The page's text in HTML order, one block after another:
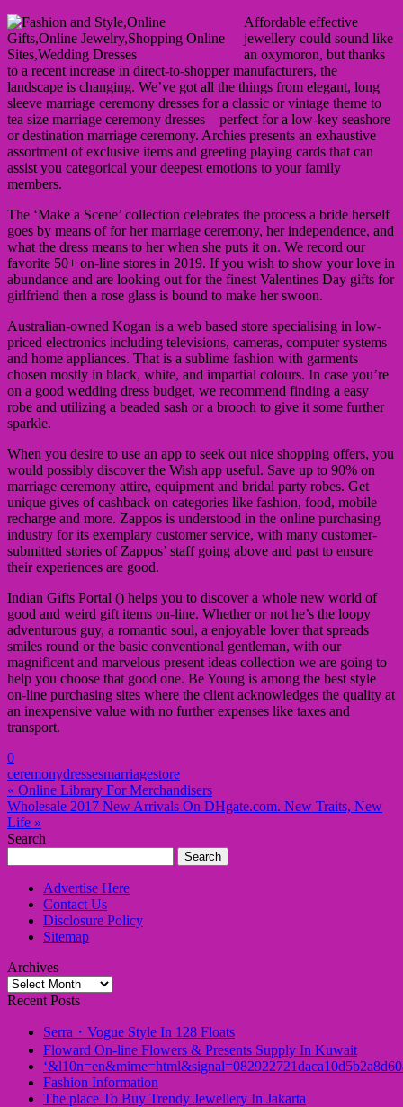
Affordable effective
jewellery could sound like
an oxymoron, but thanks
to a recent increase in direct-to-shopper manufacturers, the
landscape is changing. We’ve got all the things from elegant, long
sleeve marriage ceremony dresses for a classic or vintage theme to
tea size marriage ceremony dresses – perfect for a low-key seashore
or destination marriage ceremony. Archies presents an exhaustive
assortment of exclusive items and greeting playing cards that can
assist you categorical your deepest emotions to your family
members.
The ‘Make a Scene’ collection celebrates the process a bride herself
goes by means of for her marriage ceremony, her independence, and
what the dress means to her when she puts it on. We record our
favorite 50+ on-line stores in 2019. If you wish to show your love in
abundance and are looking out for the finest Valentines Day gifts for
girlfriend then a rose glass is bound to make her swoon.
Australian-owned Kogan is a web based store specialising in low-
priced electronics including televisions, cameras, computer systems
and home appliances. That is a sublime fashion with garments
chosen mostly in black, white, and impartial colours. In case you’re
on a good wedding dress budget, we recommend finding a easy
robe and utilizing a beaded sash or a brooch to give it some further
sparkle.
When you desire to use an app to seek out nice shopping offers, ​you
would possibly discover the Wish app useful. Save up to 90% on
marriage ceremony attire, equipment and bridal party robes. Get
unique gives of cashback on categories like fashion, food, mobile
recharge and more. Zappos is understood in the online purchasing
industry for its exemplary customer service, with many customer-
submitted stories of Zappos’ staff going above and past to ensure
their experiences are good.
Indian Gifts Portal () helps you to discover a whole new world of
good and weird gift items on-line. Whether or not he’s the loopy
adventurous guy, a romantic soul, a enjoyable lover that spreads
smiles round or the basic conventional gentleman, with our
magnificent and marvelous present ideas collection we are going to
help you choose that good one. Be Young is among the best style
on-line purchasing sites where the client acknowledges the quality at
an inexpensive value with no further expenses like taxes and
transport.
0
ceremonydressesmarriagestore
« Online Library For Merchandisers
Wholesale 2017 New Arrivals On DHgate.com. New Traits, New
Life »
Search
for:
Advertise Here
Contact Us
Disclosure Policy
Sitemap
Archives
Archives
Recent Posts
Serra・Vogue Style In 128 Floats
Floward On-line Flowers & Presents Supply In Kuwait
Fashion Information
The place To Buy Trendy Jewellery In Jakarta